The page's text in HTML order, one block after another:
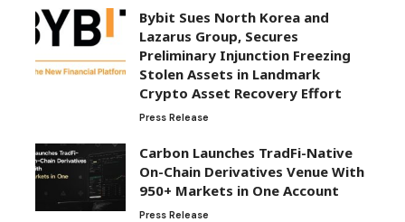
Bybit Sues North Korea and
Lazarus Group, Secures
Preliminary Injunction Freezing
Stolen Assets in Landmark
Crypto Asset Recovery Effort
Press Release
Carbon Launches TradFi-Native
On-Chain Derivatives Venue With
950+ Markets in One Account
Press Release